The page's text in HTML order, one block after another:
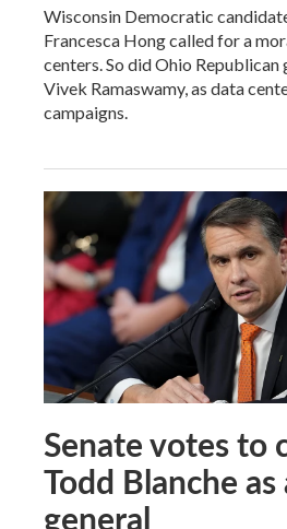
Wisconsin Democratic
Francesca Hong called for a
centers. So did Ohio
Vivek Ramaswamy, as data
campaigns.
Senate votes to
Todd Blanche
general